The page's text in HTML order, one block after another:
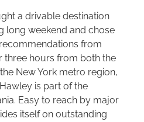
a drivable destination
long weekend and chose
from
three hours from both the
New York metro region,
is part of the
Easy to reach by major
itself on outstanding